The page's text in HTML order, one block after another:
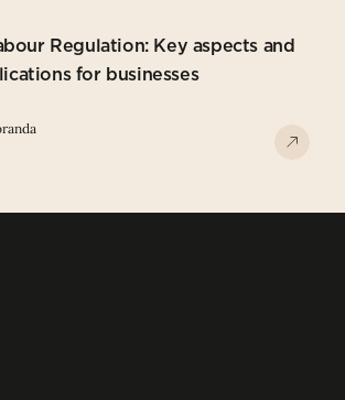
Regulation: Key aspects and
for businesses